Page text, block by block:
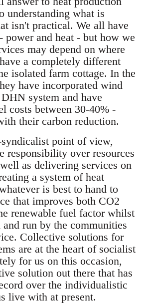
understanding what is
isn't practical. We all have
power and heat - but how we
may depend on where
a completely different
isolated farm cottage. In the
have incorporated wind
system and have
costs between 30-40% -
their carbon reduction.
point of view,
responsibility over resources
as delivering services on
a system of heat
is best to hand to
that improves both CO2
renewable fuel factor whilst
run by the communities
Collective solutions for
are at the heart of socialist
for us on this occasion,
solution out there that has
over the individualistic
live with at present.